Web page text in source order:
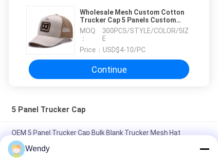
Wholesale Mesh Custom Cotton
Trucker Cap 5 Panels Custom
printing Patch Embroidery
Sandwich Visor Cotton Trucker
Hat
MOQ
：
300PCS/STYLE/COLOR/SIZ
E
Price： USD$4-10/PC
Continue
5 Panel Trucker Cap
OEM 5 Panel Trucker Cap Bulk Blank Trucker Mesh Hat
Without Logo
Wendy